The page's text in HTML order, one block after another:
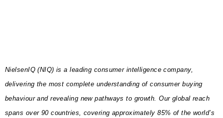
NielsenIQ (NIQ) is a leading consumer intelligence company,
delivering the most complete understanding of consumer buying
behaviour and revealing new pathways to growth. Our global reach
spans over 90 countries, covering approximately 85% of the world’s